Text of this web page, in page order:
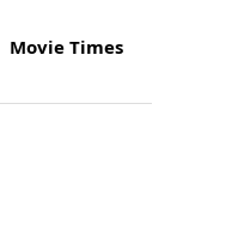
Movie Times